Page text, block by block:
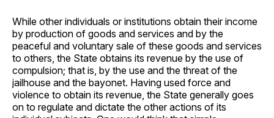
While other individuals or institutions obtain their income
by production of goods and services and by the
peaceful and voluntary sale of these goods and services
to others, the State obtains its revenue by the use of
compulsion; that is, by the use and the threat of the
jailhouse and the bayonet. Having used force and
violence to obtain its revenue, the State generally goes
on to regulate and dictate the other actions of its